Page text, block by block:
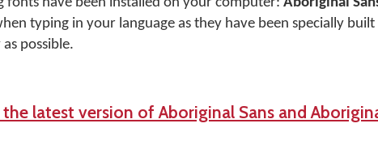
typing in your language as they have been specially
possible.
latest version of Aboriginal Sans and